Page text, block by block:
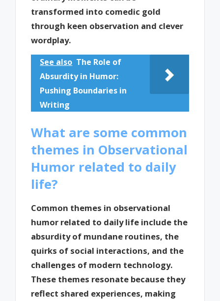
transformed into comedic gold
through keen observation and clever
wordplay.
See also The Role of
Absurdity in Humor:
Pushing Boundaries in
Writing
What are some common
themes in Observational
Humor related to daily
life?
Common themes in observational
humor related to daily life include the
absurdity of mundane routines, the
quirks of social interactions, and the
challenges of modern technology.
These themes resonate because they
reflect shared experiences, making